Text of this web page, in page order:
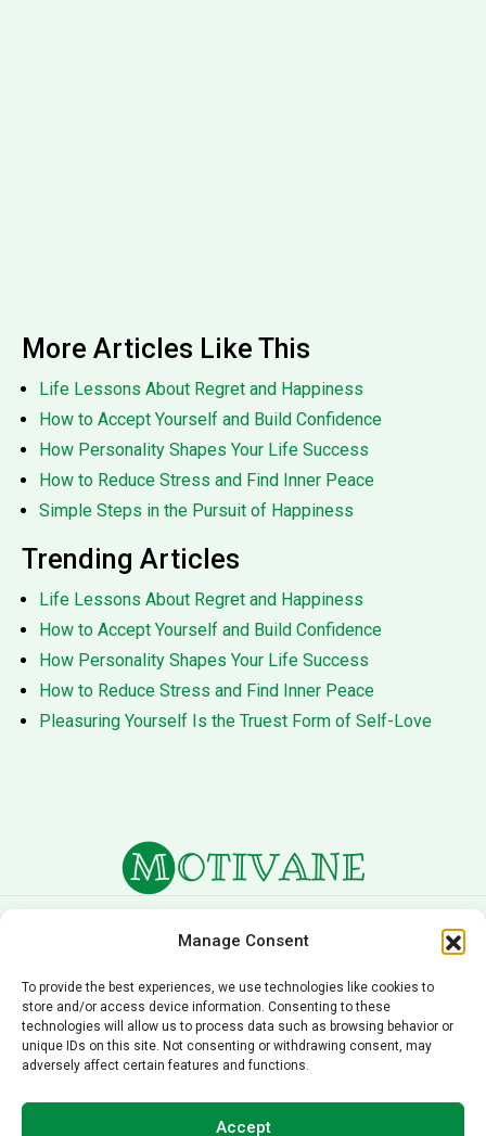
Manage Consent
To provide the best experiences, we use technologies like cookies to
store and/or access device information. Consenting to these
technologies will allow us to process data such as browsing behavior or
unique IDs on this site. Not consenting or withdrawing consent, may
adversely affect certain features and functions.
Accept
More Articles Like This
Life Lessons About Regret and Happiness
How to Accept Yourself and Build Confidence
How Personality Shapes Your Life Success
How to Reduce Stress and Find Inner Peace
Simple Steps in the Pursuit of Happiness
Trending Articles
Life Lessons About Regret and Happiness
How to Accept Yourself and Build Confidence
How Personality Shapes Your Life Success
How to Reduce Stress and Find Inner Peace
Pleasuring Yourself Is the Truest Form of Self-Love
Editorial Policy
Contact Us
© 2026 Motivane.com. All rights reserved. Motivane’s